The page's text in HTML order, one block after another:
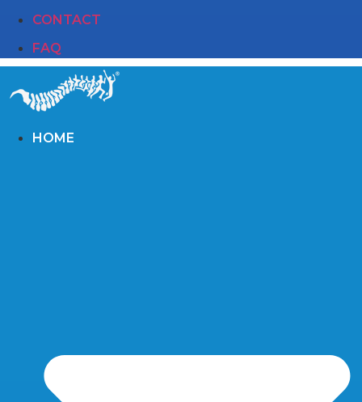
CONTACT
FAQ
HOME